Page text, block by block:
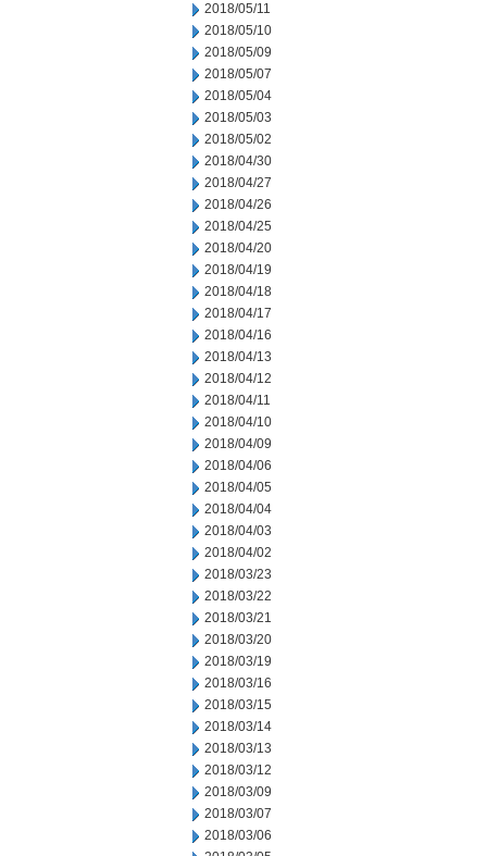
2018/05/11
2018/05/10
2018/05/09
2018/05/07
2018/05/04
2018/05/03
2018/05/02
2018/04/30
2018/04/27
2018/04/26
2018/04/25
2018/04/20
2018/04/19
2018/04/18
2018/04/17
2018/04/16
2018/04/13
2018/04/12
2018/04/11
2018/04/10
2018/04/09
2018/04/06
2018/04/05
2018/04/04
2018/04/03
2018/04/02
2018/03/23
2018/03/22
2018/03/21
2018/03/20
2018/03/19
2018/03/16
2018/03/15
2018/03/14
2018/03/13
2018/03/12
2018/03/09
2018/03/07
2018/03/06